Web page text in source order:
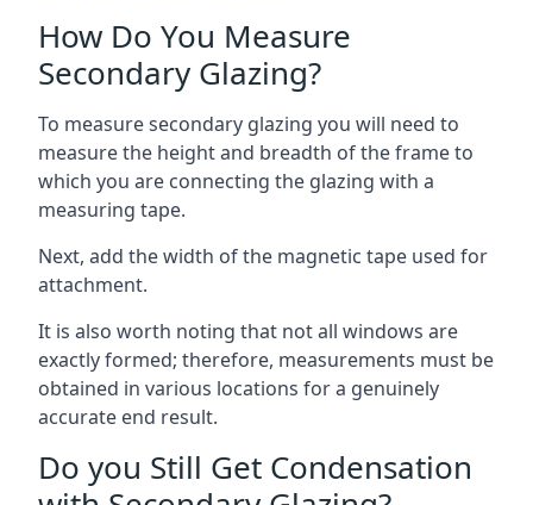
How Do You Measure
Secondary Glazing?
To measure secondary glazing you will need to
measure the height and breadth of the frame to
which you are connecting the glazing with a
measuring tape.
Next, add the width of the magnetic tape used for
attachment.
It is also worth noting that not all windows are
exactly formed; therefore, measurements must be
obtained in various locations for a genuinely
accurate end result.
Do you Still Get Condensation